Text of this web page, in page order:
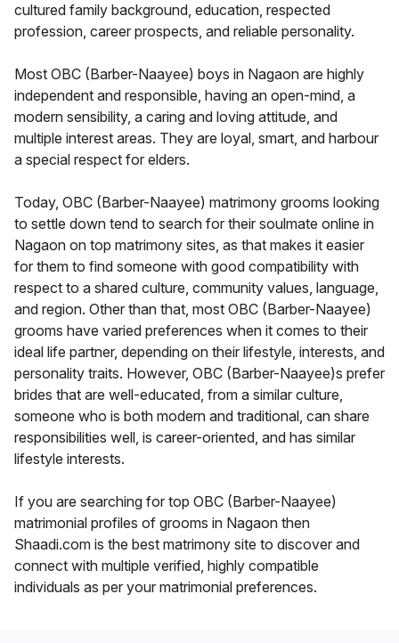
cultured family background, education, respected
profession, career prospects, and reliable personality.
Most OBC (Barber-Naayee) boys in Nagaon are highly
independent and responsible, having an open-mind, a
modern sensibility, a caring and loving attitude, and
multiple interest areas. They are loyal, smart, and harbour
a special respect for elders.
Today, OBC (Barber-Naayee) matrimony grooms looking
to settle down tend to search for their soulmate online in
Nagaon on top matrimony sites, as that makes it easier
for them to find someone with good compatibility with
respect to a shared culture, community values, language,
and region. Other than that, most OBC (Barber-Naayee)
grooms have varied preferences when it comes to their
ideal life partner, depending on their lifestyle, interests, and
personality traits. However, OBC (Barber-Naayee)s prefer
brides that are well-educated, from a similar culture,
someone who is both modern and traditional, can share
responsibilities well, is career-oriented, and has similar
lifestyle interests.
If you are searching for top OBC (Barber-Naayee)
matrimonial profiles of grooms in Nagaon then
Shaadi.com is the best matrimony site to discover and
connect with multiple verified, highly compatible
individuals as per your matrimonial preferences.